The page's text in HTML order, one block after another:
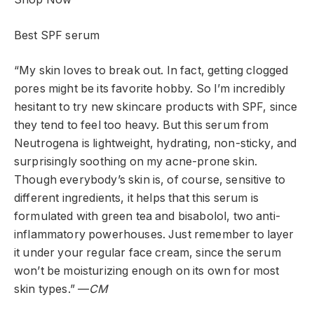
Best SPF serum
“My skin loves to break out. In fact, getting clogged
pores might be its favorite hobby. So I’m incredibly
hesitant to try new skincare products with SPF, since
they tend to feel too heavy. But this serum from
Neutrogena is lightweight, hydrating, non-sticky, and
surprisingly soothing on my acne-prone skin.
Though everybody’s skin is, of course, sensitive to
different ingredients, it helps that this serum is
formulated with green tea and bisabolol, two anti-
inflammatory powerhouses. Just remember to layer
it under your regular face cream, since the serum
won’t be moisturizing enough on its own for most
skin types.” —CM